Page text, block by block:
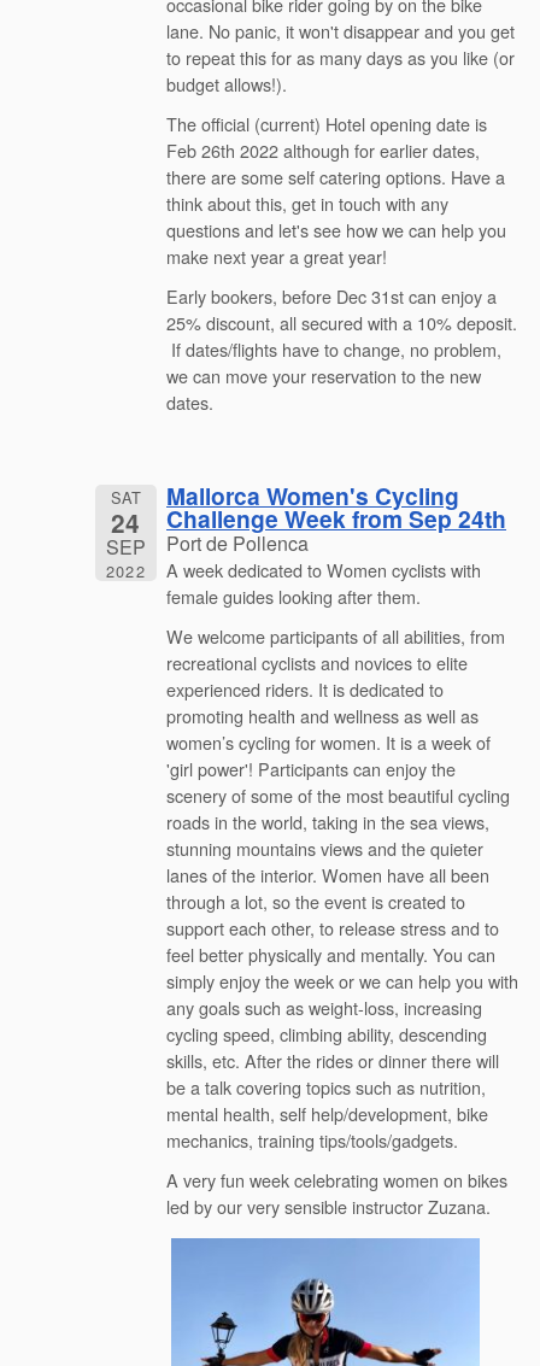
lane. No panic, it won't disappear and you get
to repeat this for as many days as you like (or
budget allows!).
The official (current) Hotel opening date is
Feb 26th 2022 although for earlier dates,
there are some self catering options. Have a
think about this, get in touch with any
questions and let's see how we can help you
make next year a great year!
Early bookers, before Dec 31st can enjoy a
25% discount, all secured with a 10% deposit.
If dates/flights have to change, no problem,
we can move your reservation to the new
dates.
SAT
24
SEP
2022
Mallorca Women's Cycling
Challenge Week from Sep 24th
Port de Pollenca
A week dedicated to Women cyclists with
female guides looking after them.
We welcome participants of all abilities, from
recreational cyclists and novices to elite
experienced riders. It is dedicated to
promoting health and wellness as well as
women’s cycling for women. It is a week of
'girl power'! Participants can enjoy the
scenery of some of the most beautiful cycling
roads in the world, taking in the sea views,
stunning mountains views and the quieter
lanes of the interior. Women have all been
through a lot, so the event is created to
support each other, to release stress and to
feel better physically and mentally. You can
simply enjoy the week or we can help you with
any goals such as weight-loss, increasing
cycling speed, climbing ability, descending
skills, etc. After the rides or dinner there will
be a talk covering topics such as nutrition,
mental health, self help/development, bike
mechanics, training tips/tools/gadgets.
A very fun week celebrating women on bikes
led by our very sensible instructor Zuzana.